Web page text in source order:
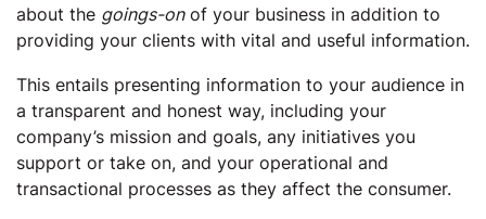
about the goings-onof your business in addition to
providing your clients with vital and useful information.
This entails presenting information to your audience in
a transparent and honest way, including your
company’s mission and goals, any initiatives you
support or take on, and your operational and
transactional processes as they affect the consumer.